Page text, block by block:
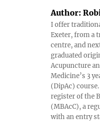
Author:
I offer
Exeter, from a
centre, and
graduated
Acupuncture
Medicine’s 3
(DipAc)
register of the
(MBAcC), a
with an entry